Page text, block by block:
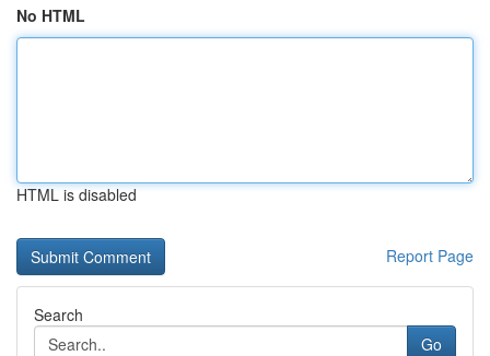
No HTML
HTML is disabled
Report Page
Search
Go